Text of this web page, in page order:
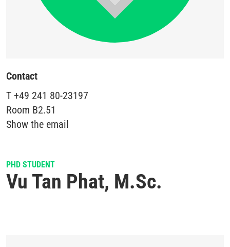
Contact
T +49 241 80-23197
Room B2.51
Show the email
PHD STUDENT
Vu Tan Phat, M.Sc.